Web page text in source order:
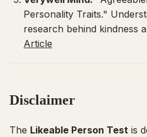
Personality Traits."
research behind kindness
Article
Disclaimer
The Likeable Person Test is